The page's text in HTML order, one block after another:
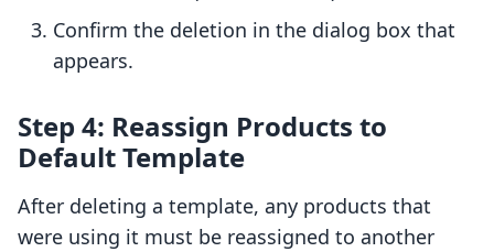
Confirm the deletion in the dialog box that
appears.
Step 4: Reassign Products to
Default Template
After deleting a template, any products that
were using it must be reassigned to another